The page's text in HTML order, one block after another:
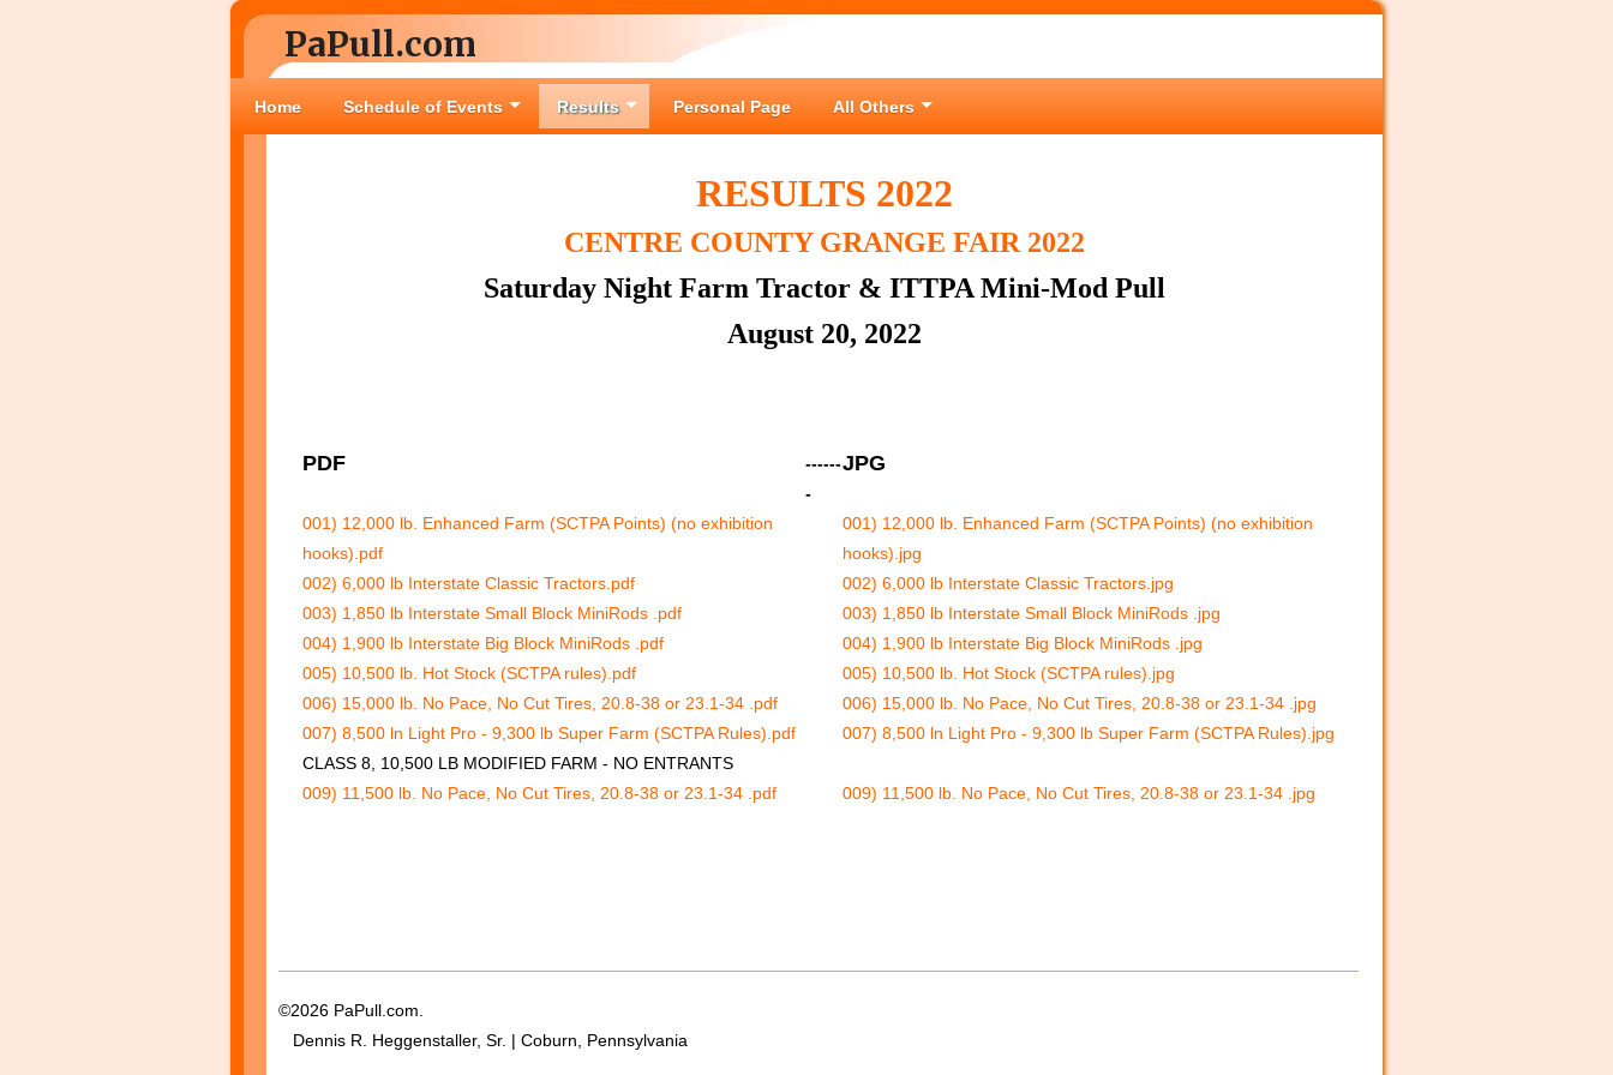
PaPull.com
Home Schedule of Events Results Personal Page All Others
RESULTS 2022
CENTRE COUNTY GRANGE FAIR 2022
Saturday Night Farm Tractor & ITTPA Mini-Mod Pull
August 20, 2022
PDF
------
-
JPG
001) 12,000 lb. Enhanced Farm (SCTPA Points) (no exhibition
hooks).pdf
001) 12,000 lb. Enhanced Farm (SCTPA Points) (no exhibition
hooks).jpg
002) 6,000 lb Interstate Classic Tractors.pdf
002) 6,000 lb Interstate Classic Tractors.jpg
003) 1,850 lb Interstate Small Block MiniRods .pdf
003) 1,850 lb Interstate Small Block MiniRods .jpg
004) 1,900 lb Interstate Big Block MiniRods .pdf
004) 1,900 lb Interstate Big Block MiniRods .jpg
005) 10,500 lb. Hot Stock (SCTPA rules).pdf
005) 10,500 lb. Hot Stock (SCTPA rules).jpg
006) 15,000 lb. No Pace, No Cut Tires, 20.8-38 or 23.1-34 .pdf
006) 15,000 lb. No Pace, No Cut Tires, 20.8-38 or 23.1-34 .jpg
007) 8,500 ln Light Pro - 9,300 lb Super Farm (SCTPA Rules).pdf
007) 8,500 ln Light Pro - 9,300 lb Super Farm (SCTPA Rules).jpg
CLASS 8, 10,500 LB MODIFIED FARM - NO ENTRANTS
009) 11,500 lb. No Pace, No Cut Tires, 20.8-38 or 23.1-34 .pdf
009) 11,500 lb. No Pace, No Cut Tires, 20.8-38 or 23.1-34 .jpg
©2026 PaPull.com.
Dennis R. Heggenstaller, Sr. | Coburn, Pennsylvania